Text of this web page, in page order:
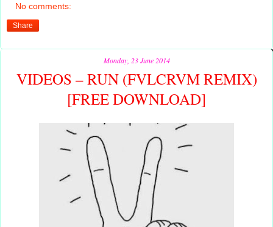
No comments:
Share
Monday, 23 June 2014
VIDEOS – RUN (FVLCRVM REMIX)
[FREE DOWNLOAD]